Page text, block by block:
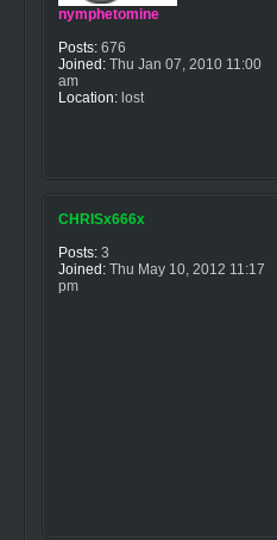
nymphetomine
Posts: 676
Joined: Thu Jan 07, 2010 11:00
am
Location: lost
CHRISx666x
Posts: 3
Joined: Thu May 10, 2012 11:17
pm